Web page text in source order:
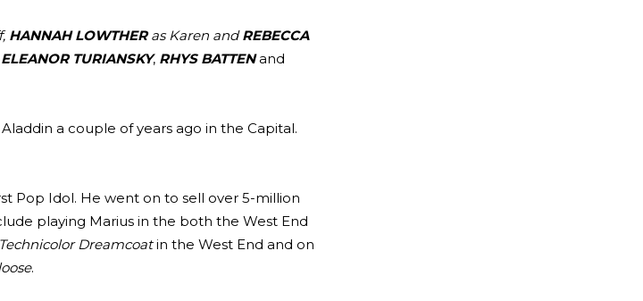
HANNAH LOWTHERas Karen andREBECCA
ELEANOR TURIANSKY, RHYS BATTENand
a couple of years ago in the Capital.
Pop Idol. He went on to sell over 5-million
playing Marius in the both the West End
Dreamcoatin the West End and on
.